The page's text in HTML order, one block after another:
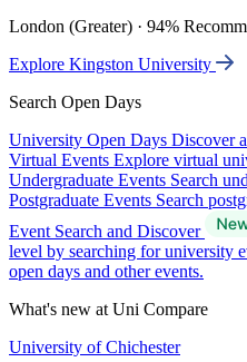
London (Greater) · 94%
Explore Kingston University
Search Open Days
University Open Days Discover
Virtual Events Explore virtual
Undergraduate Events Search
Postgraduate Events Search
Event Search and Discover
level by searching for university
open days and other events.
What's new at Uni Compare
University of Chichester